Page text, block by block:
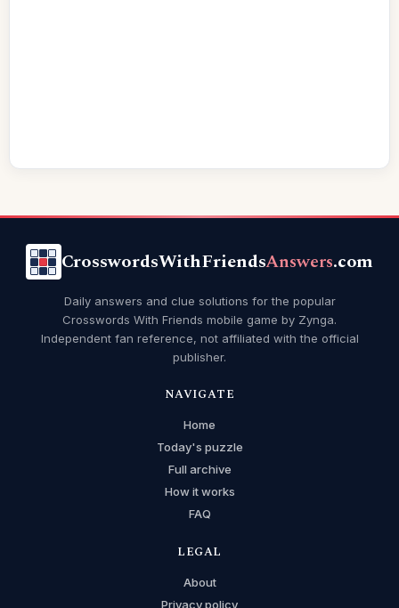
CrosswordsWithFriendsAnswers.com
Daily answers and clue solutions for the popular
Crosswords With Friends mobile game by Zynga.
Independent fan reference, not affiliated with the official
publisher.
NAVIGATE
Home
Today's puzzle
Full archive
How it works
FAQ
LEGAL
About
Privacy policy